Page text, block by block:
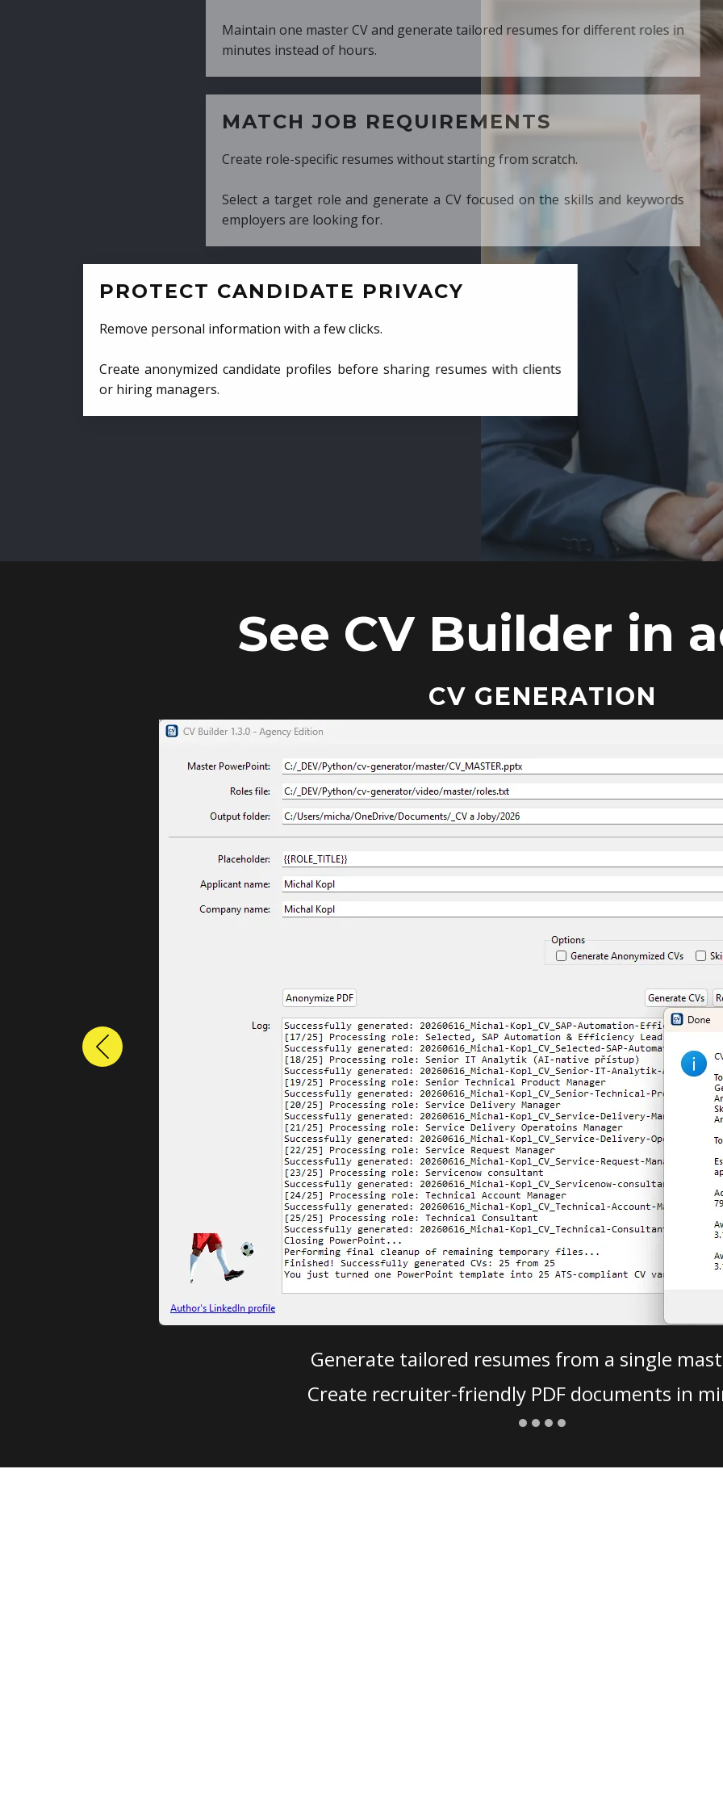
Maintain one master CV and generate tailored resumes for different roles in
minutes instead of hours.
MATCH JOB REQUIREMENTS
Create role-specific resumes without starting from scratch.
Select a target role and generate a CV focused on the skills and keywords
employers are looking for.
PROTECT CANDIDATE PRIVACY
Remove personal information with a few clicks.
Create anonymized candidate profiles before sharing resumes with clients
or hiring managers.
See CV Builder in
CV GENERATION
Generate tailored resumes from a single
Create recruiter-friendly PDF documents in
Previous